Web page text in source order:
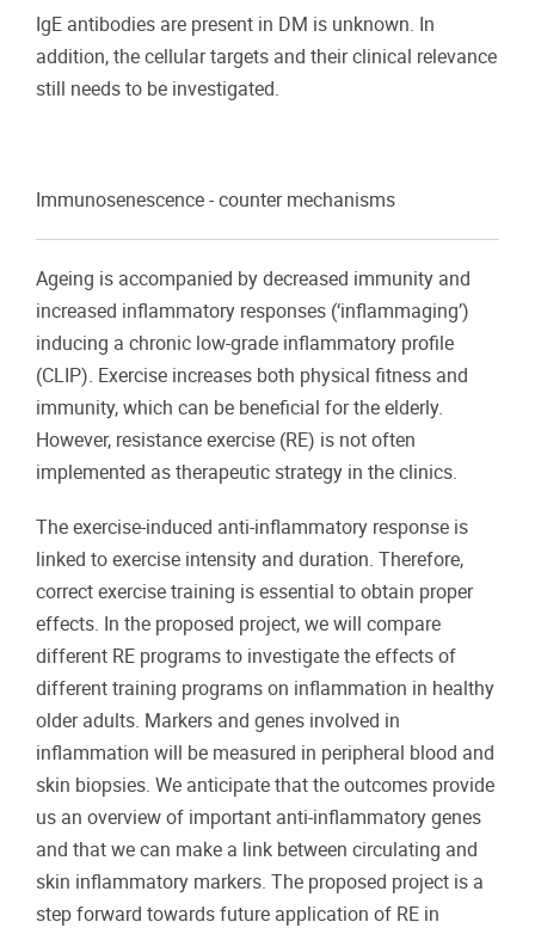
IgE antibodies are present in DM is unknown. In
addition, the cellular targets and their clinical relevance
still needs to be investigated.
Immunosenescence - counter mechanisms
Ageing is accompanied by decreased immunity and
increased inflammatory responses (‘inflammaging’)
inducing a chronic low-grade inflammatory profile
(CLIP). Exercise increases both physical fitness and
immunity, which can be beneficial for the elderly.
However, resistance exercise (RE) is not often
implemented as therapeutic strategy in the clinics.
The exercise-induced anti-inflammatory response is
linked to exercise intensity and duration. Therefore,
correct exercise training is essential to obtain proper
effects. In the proposed project, we will compare
different RE programs to investigate the effects of
different training programs on inflammation in healthy
older adults. Markers and genes involved in
inflammation will be measured in peripheral blood and
skin biopsies. We anticipate that the outcomes provide
us an overview of important anti-inflammatory genes
and that we can make a link between circulating and
skin inflammatory markers. The proposed project is a
step forward towards future application of RE in